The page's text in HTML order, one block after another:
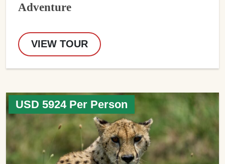
Adventure
VIEW TOUR
USD 5924 Per Person